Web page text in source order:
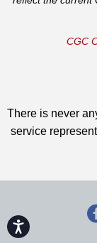
Accessibility
CGC
There is never
service